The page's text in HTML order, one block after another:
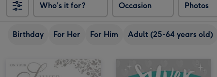
Who's it for? Occasion Photos
Birthday For Her For Him Adult (25-64 years old)